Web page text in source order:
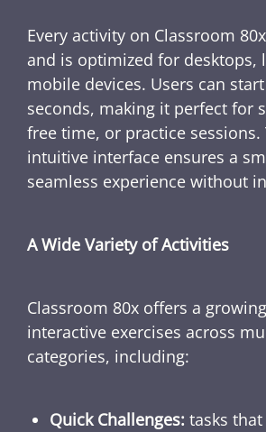
Every activity on Classroom
and is optimized for desktops,
mobile devices. Users can
seconds, making it perfect for
free time, or practice sessions.
intuitive interface ensures a
seamless experience without
A Wide Variety of Activities
Classroom 80x offers a
interactive exercises across
categories, including:
Quick Challenges: tasks